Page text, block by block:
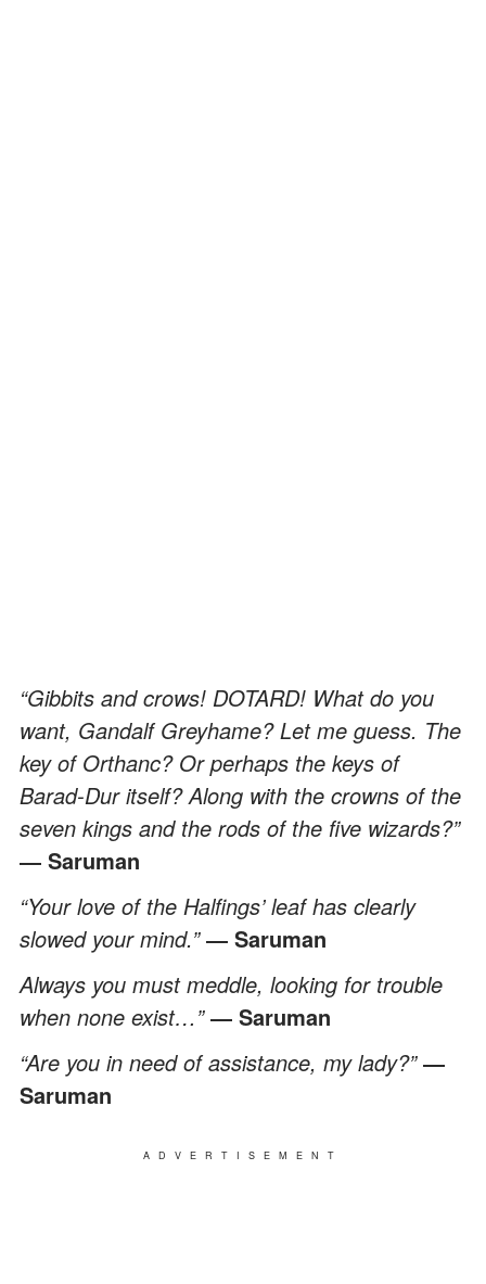
“Gibbits and crows! DOTARD! What do you
want, Gandalf Greyhame? Let me guess. The
key of Orthanc? Or perhaps the keys of
Barad-Dur itself? Along with the crowns of the
seven kings and the rods of the five wizards?”
― Saruman
“Your love of the Halfings’ leaf has clearly
slowed your mind.”― Saruman
Always you must meddle, looking for trouble
when none exist…”― Saruman
“Are you in need of assistance, my lady?”―
Saruman
ADVERTISEMENT